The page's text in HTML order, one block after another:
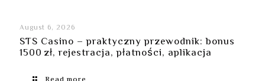
August 6, 2026
STS Casino – praktyczny przewodnik: bonus
1500 zł, rejestracja, płatności, aplikacja